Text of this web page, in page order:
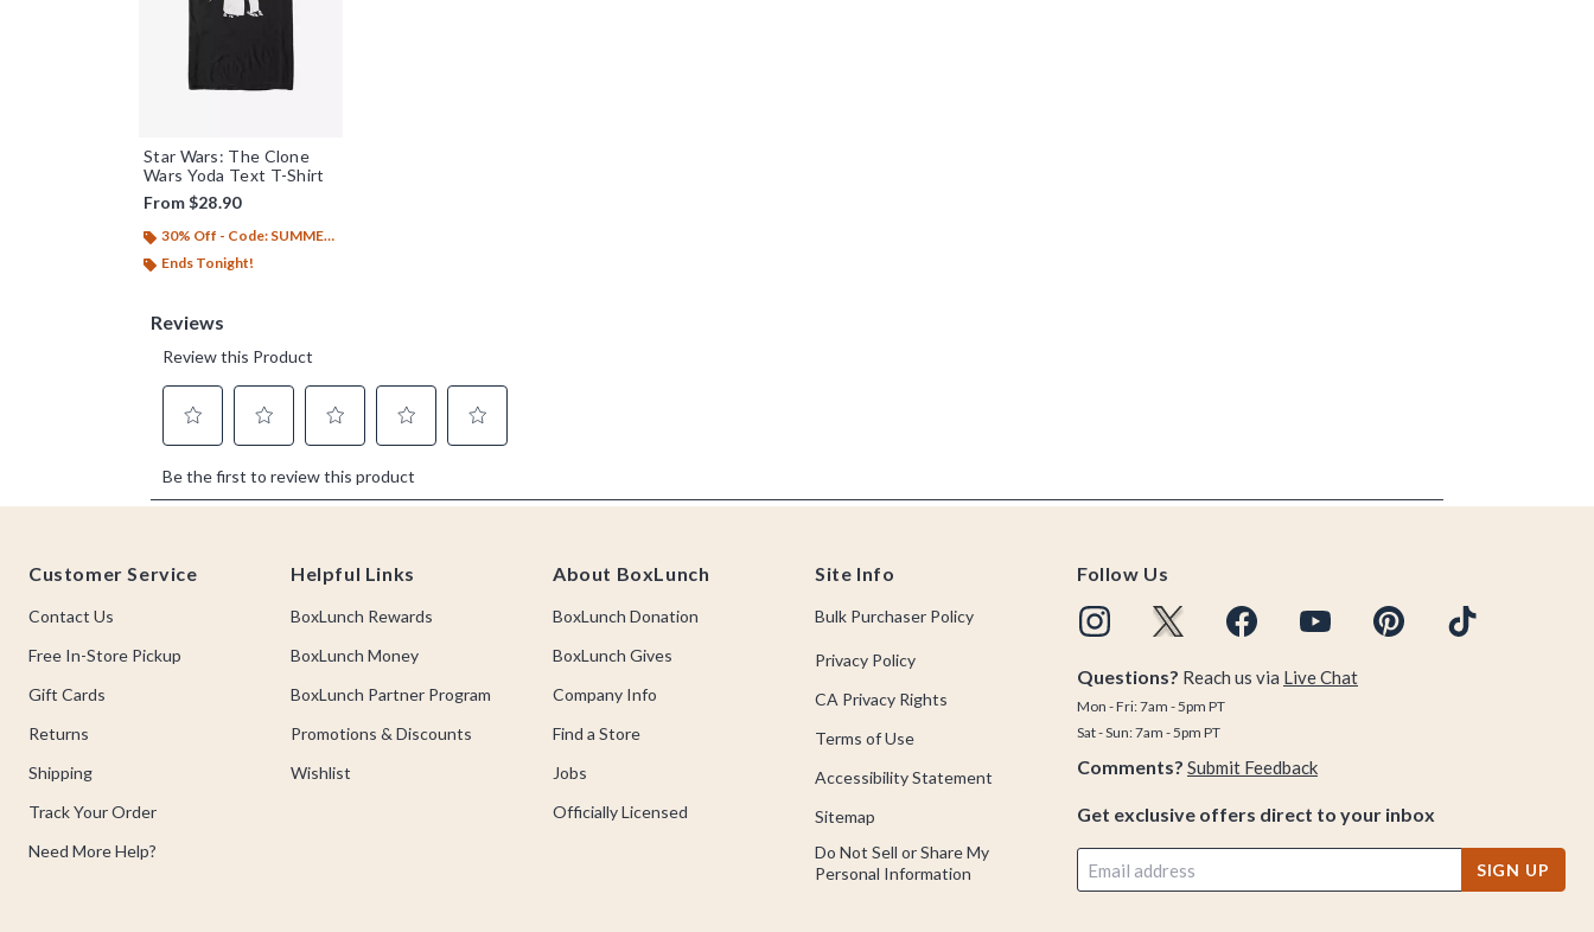
Star Wars: The Clone
Wars Yoda Text T-Shirt
From$28.90
30% Off - Code: SUMMER26
Ends Tonight!
Customer Service
Contact Us
Free In-Store Pickup
Gift Cards
Returns
Shipping
Track Your Order
Need More Help?
Helpful Links
BoxLunch Rewards
BoxLunch Money
BoxLunch Partner Program
Promotions & Discounts
Wishlist
About BoxLunch
BoxLunch Donation
BoxLunch Gives
Company Info
Find a Store
Jobs
Officially Licensed
Site Info
Bulk Purchaser Policy
Privacy Policy
CA Privacy Rights
Terms of Use
Accessibility Statement
Sitemap
Do Not Sell or Share My
Personal Information
Follow Us
Questions? Reach us via Live Chat
Mon - Fri: 7am - 5pm PT
Sat - Sun: 7am - 5pm PT
Comments? Submit Feedback
Get exclusive offers direct to your inbox
SIGN UP